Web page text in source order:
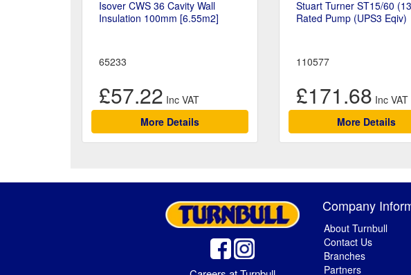
Isover CWS 36 Cavity Wall
Insulation 100mm [6.55m2]
65233
£57.22
More Details
Stuart Turner ST15/60
Rated Pump (UPS3 Eqiv)
110577
£171.68
More Details
Company
About Turnbull
Contact Us
Branches
Partners